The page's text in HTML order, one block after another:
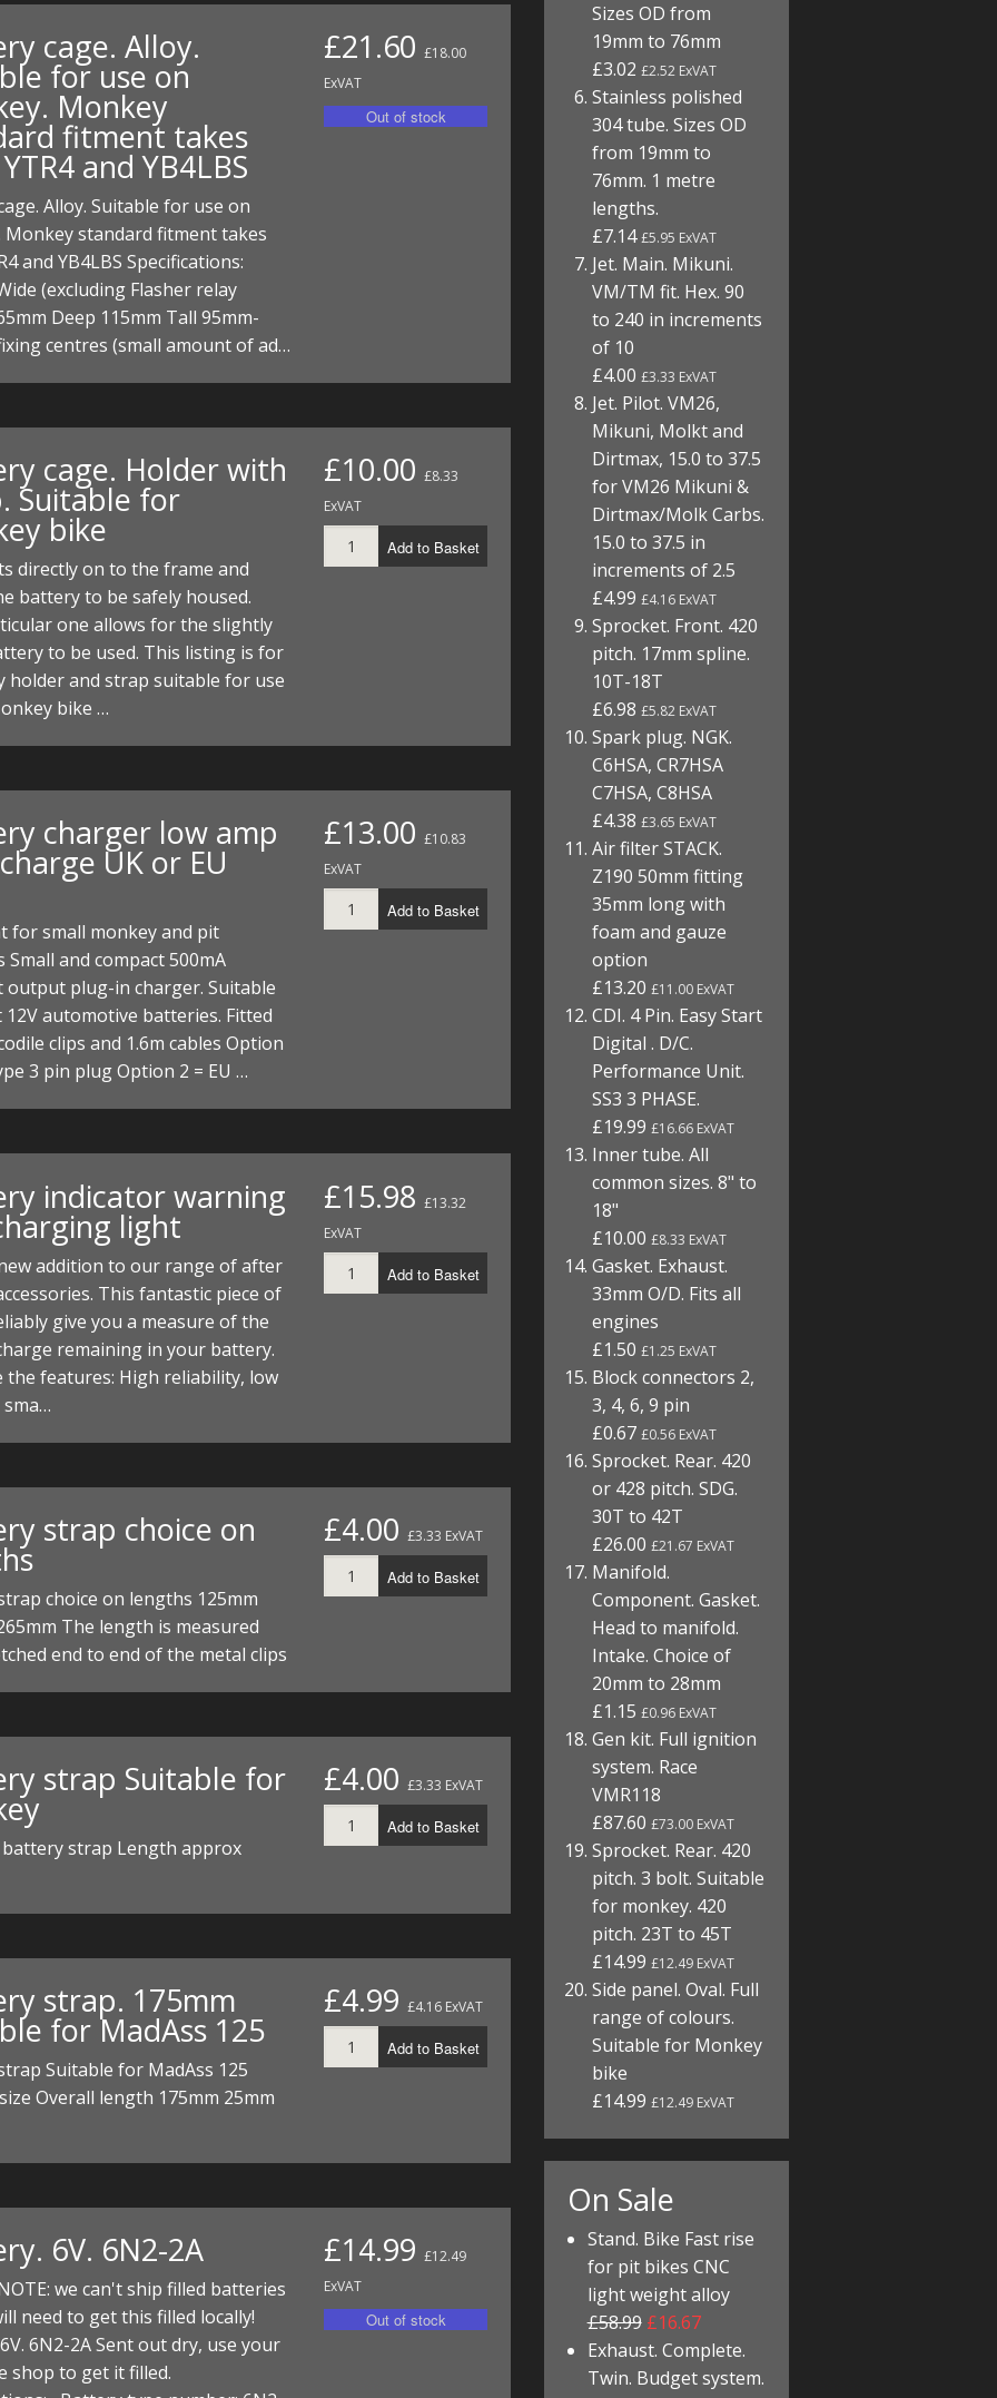
cage. Alloy.
for use on
Monkey
fitment takes
and YB4LBS
Alloy. Suitable for use on
Monkey standard fitment takes
and YB4LBS Specifications:
(excluding Flasher relay
Deep 115mm Tall 95mm-
centres (small amount of ad…
£21.60 £18.00
ExVAT
cage. Holder with
Suitable for
bike
directly on to the frame and
battery to be safely housed.
one allows for the slightly
to be used. This listing is for
holder and strap suitable for use
bike …
£10.00 £8.33
ExVAT
Add to Basket
charger low amp
UK or EU
for small monkey and pit
Small and compact 500mA
output plug-in charger. Suitable
automotive batteries. Fitted
clips and 1.6m cables Option
3 pin plug Option 2 = EU …
£13.00 £10.83
ExVAT
Add to Basket
indicator warning
light
addition to our range of after
This fantastic piece of
give you a measure of the
remaining in your battery.
the features: High reliability, low
£15.98 £13.32
ExVAT
Add to Basket
strap choice on
choice on lengths 125mm
The length is measured
end to end of the metal clips
£4.00 £3.33 ExVAT
Add to Basket
strap Suitable for
strap Length approx
£4.00 £3.33 ExVAT
Add to Basket
strap. 175mm
for MadAss 125
Suitable for MadAss 125
Overall length 175mm 25mm
£4.99 £4.16 ExVAT
Add to Basket
6V. 6N2-2A
NOTE: we can't ship filled batteries
need to get this filled locally!
6N2-2A Sent out dry, use your
shop to get it filled.
£14.99 £12.49
ExVAT
Sizes OD from
19mm to 76mm
£3.02£2.52 ExVAT
Stainless polished
304 tube. Sizes OD
from 19mm to
76mm. 1 metre
lengths.
£7.14£5.95 ExVAT
Jet. Main. Mikuni.
VM/TM fit. Hex. 90
to 240 in increments
of 10
£4.00£3.33 ExVAT
Jet. Pilot. VM26,
Mikuni, Molkt and
Dirtmax, 15.0 to 37.5
for VM26 Mikuni &
Dirtmax/Molk Carbs.
15.0 to 37.5 in
increments of 2.5
£4.99£4.16 ExVAT
Sprocket. Front. 420
pitch. 17mm spline.
10T-18T
£6.98£5.82 ExVAT
Spark plug. NGK.
C6HSA, CR7HSA
C7HSA, C8HSA
£4.38£3.65 ExVAT
Air filter STACK.
Z190 50mm fitting
35mm long with
foam and gauze
option
£13.20£11.00 ExVAT
CDI. 4 Pin. Easy Start
Digital . D/C.
Performance Unit.
SS3 3 PHASE.
£19.99£16.66 ExVAT
Inner tube. All
common sizes. 8" to
18"
£10.00£8.33 ExVAT
Gasket. Exhaust.
33mm O/D. Fits all
engines
£1.50£1.25 ExVAT
Block connectors 2,
3, 4, 6, 9 pin
£0.67£0.56 ExVAT
Sprocket. Rear. 420
or 428 pitch. SDG.
30T to 42T
£26.00£21.67 ExVAT
Manifold.
Component. Gasket.
Head to manifold.
Intake. Choice of
20mm to 28mm
£1.15£0.96 ExVAT
Gen kit. Full ignition
system. Race
VMR118
£87.60£73.00 ExVAT
Sprocket. Rear. 420
pitch. 3 bolt. Suitable
for monkey. 420
pitch. 23T to 45T
£14.99£12.49 ExVAT
Side panel. Oval. Full
range of colours.
Suitable for Monkey
bike
£14.99£12.49 ExVAT
On Sale
Stand. Bike Fast rise
for pit bikes CNC
light weight alloy
£58.99 £16.67
Exhaust. Complete.
Twin. Budget system.